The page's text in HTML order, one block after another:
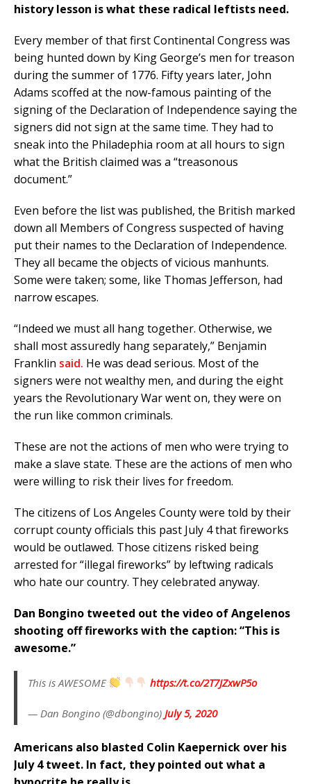
history lesson is what these radical leftists need.
Every member of that first Continental Congress was
being hunted down by King George’s men for treason
during the summer of 1776. Fifty years later, John
Adams scoffed at the now-famous painting of the
signing of the Declaration of Independence saying the
signers did not sign at the same time. They had to
sneak into the Philadephia room at all hours to sign
what the British claimed was a “treasonous
document.”
Even before the list was published, the British marked
down all Members of Congress suspected of having
put their names to the Declaration of Independence.
They all became the objects of vicious manhunts.
Some were taken; some, like Thomas Jefferson, had
narrow escapes.
“Indeed we must all hang together. Otherwise, we
shall most assuredly hang separately,” Benjamin
Franklin said. He was dead serious. Most of the
signers were not wealthy men, and during the eight
years the Revolutionary War went on, they were on
the run like common criminals.
These are not the actions of men who were trying to
make a slave state. These are the actions of men who
were willing to risk their lives for freedom.
The citizens of Los Angeles County were told by their
corrupt county officials this past July 4 that fireworks
would be outlawed. Those citizens risked being
arrested for “illegal fireworks” by leftwing radicals
who hate our country. They celebrated anyway.
Dan Bongino tweeted out the video of Angelenos
shooting off fireworks with the caption: “This is
awesome.”
This is AWESOME https://t.co/2T7JZxwP5o
— Dan Bongino (@dbongino) July 5, 2020
Americans also blasted Colin Kaepernick over his
July 4 tweet. In fact, they pointed out what a